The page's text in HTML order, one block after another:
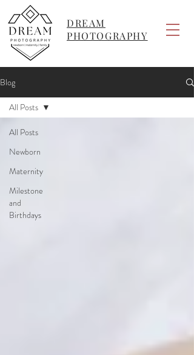
DREAM
PHOTOGRAPHY
Blog
All Posts
Newborn
Maternity
Milestone
and
Birthdays
All Posts